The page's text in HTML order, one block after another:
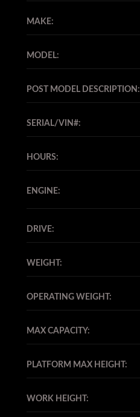
MAKE:
MODEL:
POST MODEL DESCRIPTION:
SERIAL/VIN#:
HOURS:
ENGINE:
DRIVE:
WEIGHT:
OPERATING WEIGHT:
MAX CAPACITY:
PLATFORM MAX HEIGHT:
WORK HEIGHT: